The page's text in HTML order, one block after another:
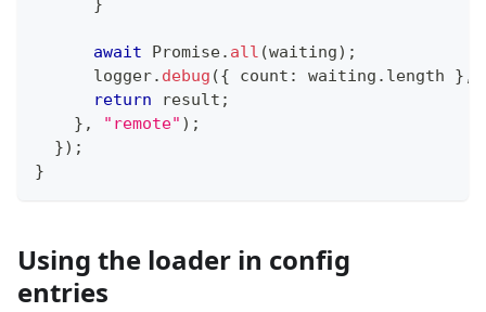
}
await Promise. all (waiting) ;
      logger
. debug ({ count : waiting . length } ,
return result ;
} , "remote" ) ;
}) ;
}
Using the loader in config
entries